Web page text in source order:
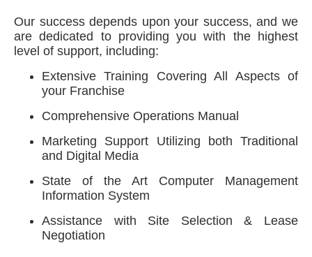
Our success depends upon your success, and we
are dedicated to providing you with the highest
level of support, including:
Extensive Training Covering All Aspects of
your Franchise
Comprehensive Operations Manual
Marketing Support Utilizing both Traditional
and Digital Media
State of the Art Computer Management
Information System
Assistance with Site Selection & Lease
Negotiation